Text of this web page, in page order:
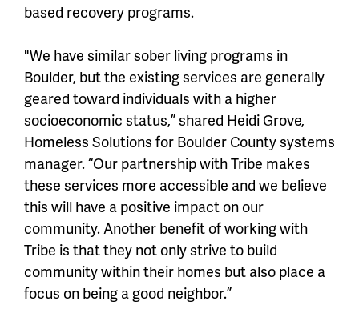
based recovery programs.
"We have similar sober living programs in
Boulder, but the existing services are generally
geared toward individuals with a higher
socioeconomic status,” shared Heidi Grove,
Homeless Solutions for Boulder County systems
manager. “Our partnership with Tribe makes
these services more accessible and we believe
this will have a positive impact on our
community. Another benefit of working with
Tribe is that they not only strive to build
community within their homes but also place a
focus on being a good neighbor.”